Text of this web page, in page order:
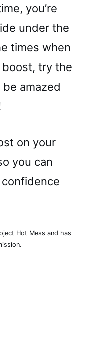
you’re
under the
times when
try the
be amazed
on your
you can
Hot Mess and has